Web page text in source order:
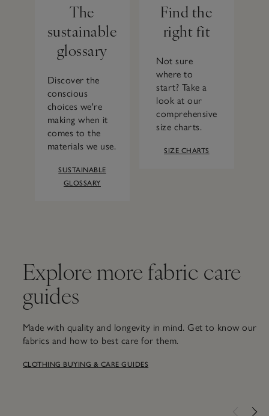
The
sustainable
glossary
Discover the
conscious
choices we're
making when it
comes to the
materials we use.
SUSTAINABLE
GLOSSARY
Find the
right fit
Not sure
where to
start? Take a
look at our
comprehensive
size charts.
SIZE CHARTS
Explore more fabric care
guides
Made with quality and longevity in mind. Get to know our
fabrics and how to best care for them.
CLOTHING BUYING & CARE GUIDES